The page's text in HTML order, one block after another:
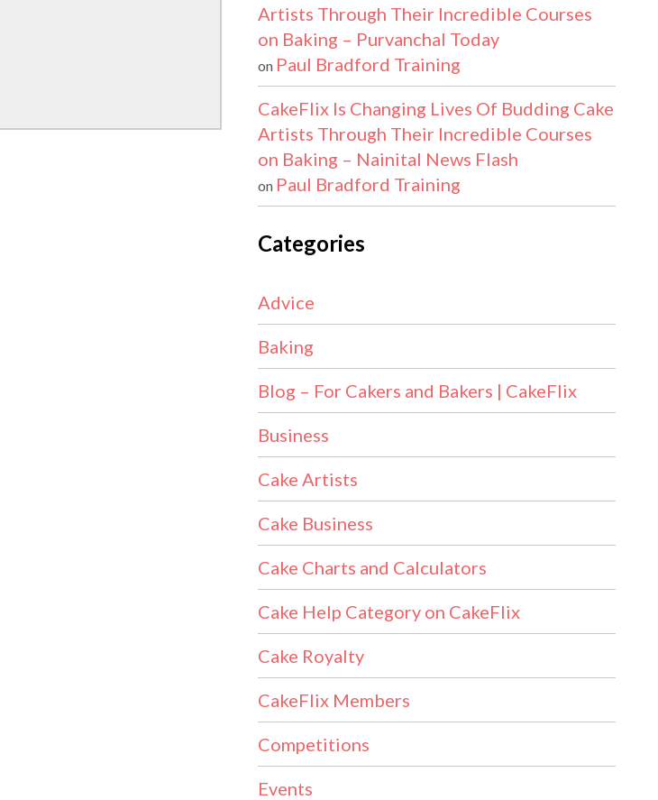
Artists Through Their Incredible Courses
on Baking – Purvanchal Today
on Paul Bradford Training
CakeFlix Is Changing Lives Of Budding Cake
Artists Through Their Incredible Courses
on Baking – Nainital News Flash
on Paul Bradford Training
Categories
Advice
Baking
Blog – For Cakers and Bakers | CakeFlix
Business
Cake Artists
Cake Business
Cake Charts and Calculators
Cake Help Category on CakeFlix
Cake Royalty
CakeFlix Members
Competitions
Events